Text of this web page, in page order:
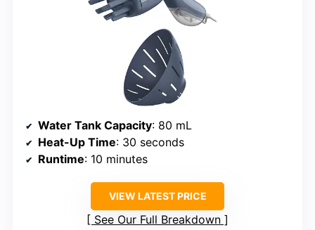
Water Tank Capacity: 80 mL
Heat-Up Time: 30 seconds
Runtime: 10 minutes
VIEW LATEST PRICE
See Our Full Breakdown